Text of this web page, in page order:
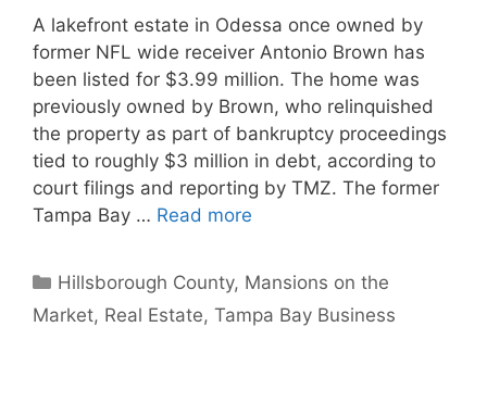
A lakefront estate in Odessa once owned by
former NFL wide receiver Antonio Brown has
been listed for $3.99 million. The home was
previously owned by Brown, who relinquished
the property as part of bankruptcy proceedings
tied to roughly $3 million in debt, according to
court filings and reporting by TMZ. The former
Tampa Bay … Read more
Categories
Hillsborough County, Mansions on the
Market, Real Estate, Tampa Bay Business